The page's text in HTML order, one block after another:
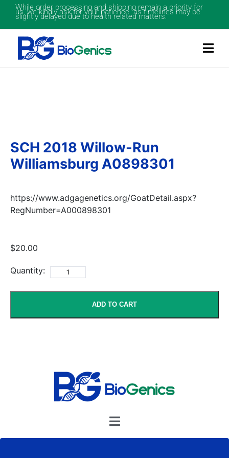
While order processing and shipping remain a priority for
us, we kindly ask for your patience as timelines may be
slightly delayed due to health related matters.
SCH 2018 Willow-Run
Williamsburg A0898301
https://www.adgagenetics.org/GoatDetail.aspx?
RegNumber=A000898301
$20.00
Quantity:
ADD TO CART